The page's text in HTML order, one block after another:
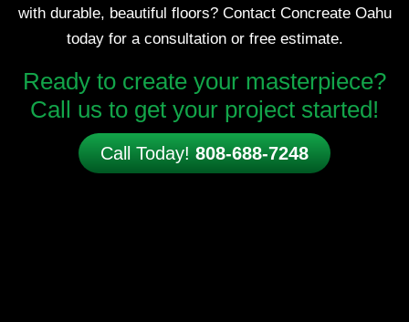
with durable, beautiful floors? Contact Concreate Oahu
today for a consultation or free estimate.
Ready to create your masterpiece?
Call us to get your project started!
Call Today!808-688-7248